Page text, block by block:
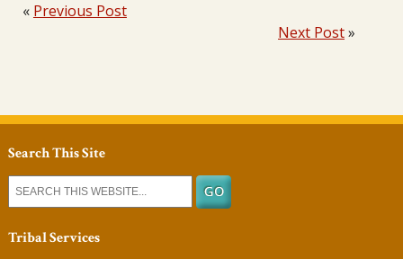
« Previous Post
Next Post»
Search This Site
Tribal Services